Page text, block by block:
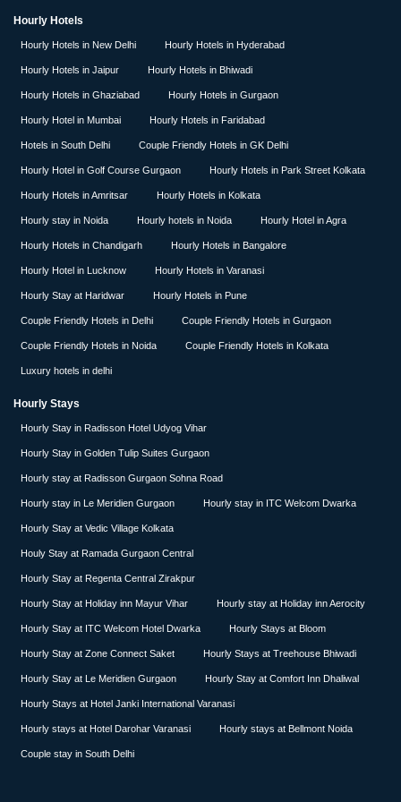
Hourly Hotels
Hourly Hotels in New Delhi Hourly Hotels in Hyderabad
Hourly Hotels in Jaipur Hourly Hotels in Bhiwadi
Hourly Hotels in Ghaziabad Hourly Hotels in Gurgaon
Hourly Hotel in Mumbai Hourly Hotels in Faridabad
Hotels in South Delhi Couple Friendly Hotels in GK Delhi
Hourly Hotel in Golf Course Gurgaon Hourly Hotels in Park Street Kolkata
Hourly Hotels in Amritsar Hourly Hotels in Kolkata
Hourly stay in Noida Hourly hotels in Noida Hourly Hotel in Agra
Hourly Hotels in Chandigarh Hourly Hotels in Bangalore
Hourly Hotel in Lucknow Hourly Hotels in Varanasi
Hourly Stay at Haridwar Hourly Hotels in Pune
Couple Friendly Hotels in Delhi Couple Friendly Hotels in Gurgaon
Couple Friendly Hotels in Noida Couple Friendly Hotels in Kolkata
Luxury hotels in delhi
Hourly Stays
Hourly Stay in Radisson Hotel Udyog Vihar
Hourly Stay in Golden Tulip Suites Gurgaon
Hourly stay at Radisson Gurgaon Sohna Road
Hourly stay in Le Meridien Gurgaon Hourly stay in ITC Welcom Dwarka
Hourly Stay at Vedic Village Kolkata
Houly Stay at Ramada Gurgaon Central
Hourly Stay at Regenta Central Zirakpur
Hourly Stay at Holiday inn Mayur Vihar Hourly stay at Holiday inn Aerocity
Hourly Stay at ITC Welcom Hotel Dwarka Hourly Stays at Bloom
Hourly Stay at Zone Connect Saket Hourly Stays at Treehouse Bhiwadi
Hourly Stay at Le Meridien Gurgaon Hourly Stay at Comfort Inn Dhaliwal
Hourly Stays at Hotel Janki International Varanasi
Hourly stays at Hotel Darohar Varanasi Hourly stays at Bellmont Noida
Couple stay in South Delhi